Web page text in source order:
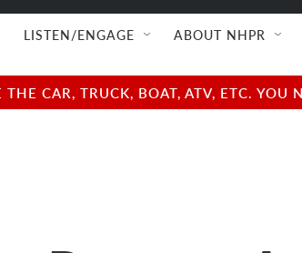
LISTEN/ENGAGE ABOUT NHPR
CAR, TRUCK, BOAT, ATV, ETC.